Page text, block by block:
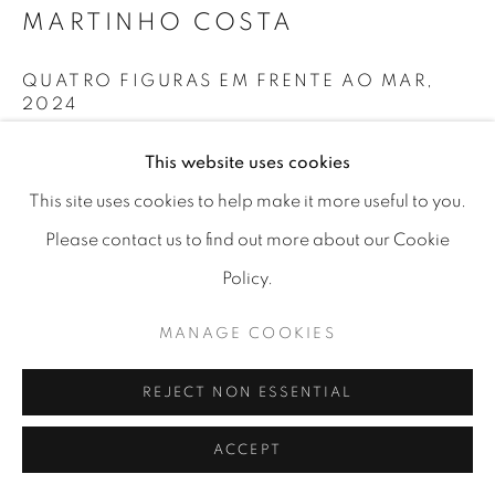
COPYRIGHT © 2026 A-SPACE
SITE BY ARTLOGIC
This website uses cookies
This site uses cookies to help make it more useful to you.
Please contact us to find out more about our Cookie
Policy.
MANAGE COOKIES
REJECT NON ESSENTIAL
ACCEPT
MARTINHO COSTA
QUATRO FIGURAS EM FRENTE AO MAR ,
2024